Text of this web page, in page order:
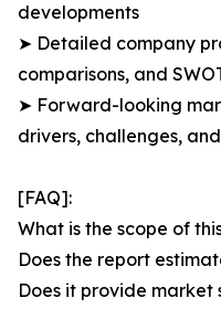
developments
➤ Detailed company
comparisons, and
➤ Forward-looking
drivers, challenges,
[FAQ]:
What is the scope of
Does the report
Does it provide market